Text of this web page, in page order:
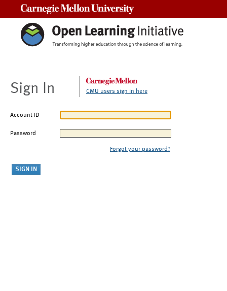
Sign In CMU users sign in here
Account ID
Password
Forgot your password?